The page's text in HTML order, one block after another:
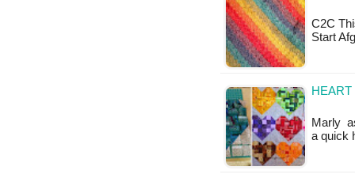
C2C
Start
Marly
a quick